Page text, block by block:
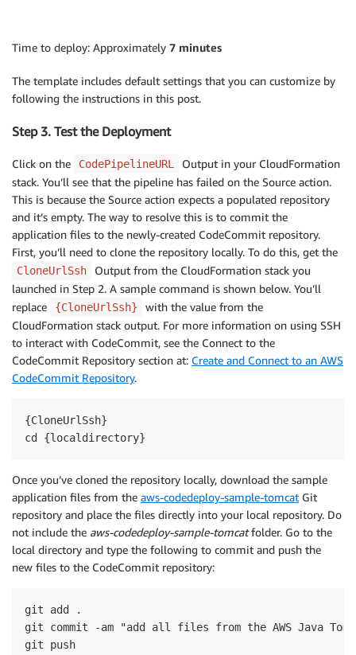
Time to deploy: Approximately 7 minutes
The template includes default settings that you can customize by
following the instructions in this post.
Step 3. Test the Deployment
Click on the CodePipelineURL
Output in your CloudFormation
stack. You’ll see that the pipeline has failed on the Source action.
This is because the Source action expects a populated repository
and it’s empty. The way to resolve this is to commit the
application files to the newly-created CodeCommit repository.
First, you’ll need to clone the repository locally. To do this, get the
CloneUrlSsh
Output from the CloudFormation stack you
launched in Step 2. A sample command is shown below. You’ll
replace
{CloneUrlSsh}
with the value from the
CloudFormation stack output. For more information on using SSH
to interact with CodeCommit, see the Connect to the
CodeCommit Repository section at: Create and Connect to an AWS
CodeCommit Repository.
{CloneUrlSsh}
Once you’ve cloned the repository locally, download the sample
application files from the aws-codedeploy-sample-tomcat Git
repository and place the files directly into your local repository. Do
not include the aws-codedeploy-sample-tomcatfolder. Go to the
local directory and type the following to commit and push the
new files to the CodeCommit repository:
git add .
git commit -am "add all files from the AWS Java